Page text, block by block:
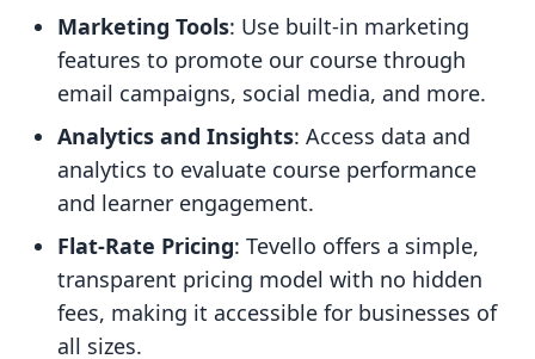
Marketing Tools: Use built-in marketing
features to promote our course through
email campaigns, social media, and more.
Analytics and Insights: Access data and
analytics to evaluate course performance
and learner engagement.
Flat-Rate Pricing: Tevello offers a simple,
transparent pricing model with no hidden
fees, making it accessible for businesses of
all sizes.